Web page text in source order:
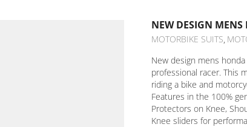
NEW DESIGN MENS
MOTORBIKE SUITS
New design mens
professional racer. This
riding a bike and
Features in the 100%
Protectors on Knee,
Knee sliders for